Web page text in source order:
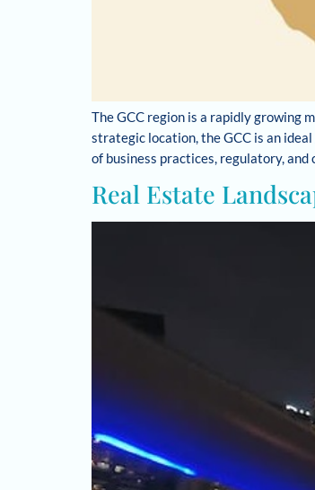
The GCC region is a rapidly growing
strategic location, the GCC is an
of business practices, regulatory,
Real Estate